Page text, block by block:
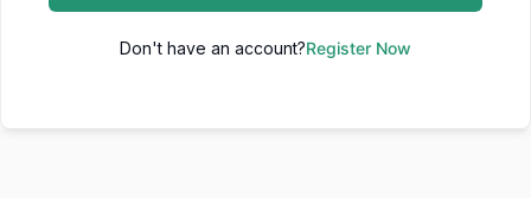
Don't have an account?Register Now